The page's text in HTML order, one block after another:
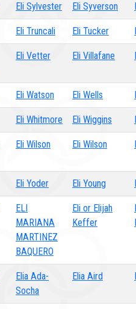
Eli Sylvester Eli Syverson
Eli Truncali Eli Tucker
Eli Vetter Eli Villafane
Eli Watson Eli Wells
Eli Whitmore Eli Wiggins
Eli Wilson Eli Wilson
Eli Yoder Eli Young
ELI
MARIANA
MARTINEZ
BAQUERO
Eli or Elijah
Keffer
Elia Ada-
Socha
Elia Aird